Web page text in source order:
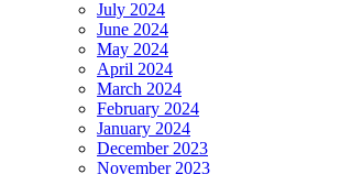
July 2024
June 2024
May 2024
April 2024
March 2024
February 2024
January 2024
December 2023
November 2023